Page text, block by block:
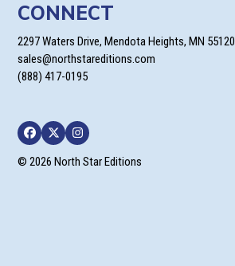
CONNECT
2297 Waters Drive, Mendota Heights, MN 55120
sales@northstareditions.com
(888) 417-0195
Facebook
TwitterInstagram
© 2026 North Star Editions